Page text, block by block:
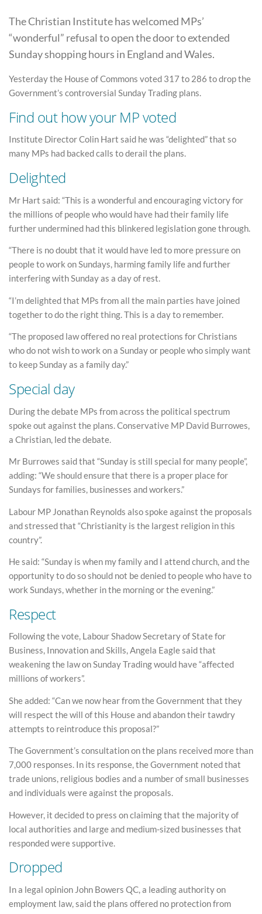
The Christian Institute has welcomed MPs’
“wonderful” refusal to open the door to extended
Sunday shopping hours in England and Wales.
Yesterday the House of Commons voted 317 to 286 to drop the
Government’s controversial Sunday Trading plans.
Find out how your MP voted
Institute Director Colin Hart said he was “delighted” that so
many MPs had backed calls to derail the plans.
Delighted
Mr Hart said: “This is a wonderful and encouraging victory for
the millions of people who would have had their family life
further undermined had this blinkered legislation gone through.
“There is no doubt that it would have led to more pressure on
people to work on Sundays, harming family life and further
interfering with Sunday as a day of rest.
“I’m delighted that MPs from all the main parties have joined
together to do the right thing. This is a day to remember.
“The proposed law offered no real protections for Christians
who do not wish to work on a Sunday or people who simply want
to keep Sunday as a family day.”
Special day
During the debate MPs from across the political spectrum
spoke out against the plans. Conservative MP David Burrowes,
a Christian, led the debate.
Mr Burrowes said that “Sunday is still special for many people”,
adding: “We should ensure that there is a proper place for
Sundays for families, businesses and workers.”
Labour MP Jonathan Reynolds also spoke against the proposals
and stressed that “Christianity is the largest religion in this
country”.
He said: “Sunday is when my family and I attend church, and the
opportunity to do so should not be denied to people who have to
work Sundays, whether in the morning or the evening.”
Respect
Following the vote, Labour Shadow Secretary of State for
Business, Innovation and Skills, Angela Eagle said that
weakening the law on Sunday Trading would have “affected
millions of workers”.
She added: “Can we now hear from the Government that they
will respect the will of this House and abandon their tawdry
attempts to reintroduce this proposal?”
The Government’s consultation on the plans received more than
7,000 responses. In its response, the Government noted that
trade unions, religious bodies and a number of small businesses
and individuals were against the proposals.
However, it decided to press on claiming that the majority of
local authorities and large and medium-sized businesses that
responded were supportive.
Dropped
In a legal opinion John Bowers QC, a leading authority on
employment law, said the plans offered no protection from